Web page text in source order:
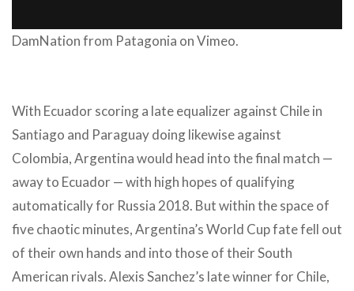
DamNationfrom Patagonia onVimeo.
With Ecuador scoring a late equalizer against Chile in
Santiago and Paraguay doing likewise against
Colombia, Argentina would head into the final match —
away to Ecuador — with high hopes of qualifying
automatically for Russia 2018. But within the space of
five chaotic minutes, Argentina’s World Cup fate fell out
of their own hands and into those of their South
American rivals. Alexis Sanchez’s late winner for Chile,